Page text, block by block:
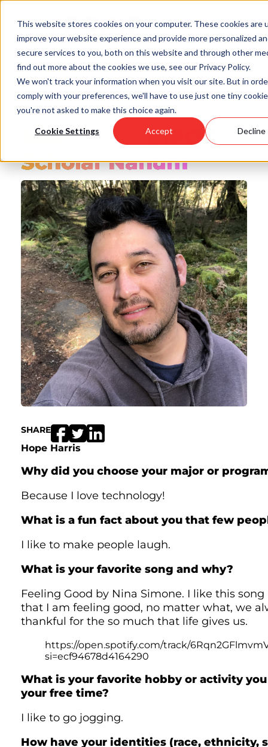
This website stores cookies on your computer. These cookies are
improve your website experience and provide more personalized
secure services to you, both on this website and through other
find out more about the cookies we use, see our Privacy Policy.
We won't track your information when you visit our site. But in
comply with your preferences, we'll have to use just one tiny
you're not asked to make this choice again.
Cookie Settings Accept Decline
main
content
Back to all Posts
Meet Point BIPOC
Scholar Nahum
SHARE
Hope Harris
Why did you choose your major or
Because I love technology!
What is a fun fact about you that few
I like to make people laugh.
What is your favorite song and why?
Feeling Good by Nina Simone. I like this song
that I am feeling good, no matter what, we
thankful for the so much that life gives us.
https://open.spotify.com/track/
si=ecf94678d4164290
What is your favorite hobby or activity
your free time?
I like to go jogging.
How have your identities (race, ethnicity,